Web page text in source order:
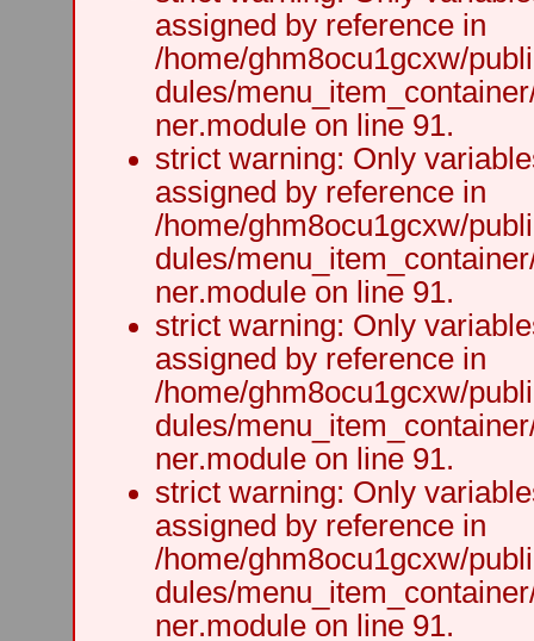
assigned by reference in
/home/ghm8ocu1gcxw/
dules/
ner.module on line 91.
strict warning: Only
assigned by reference in
/home/ghm8ocu1gcxw/
dules/
ner.module on line 91.
strict warning: Only
assigned by reference in
/home/ghm8ocu1gcxw/
dules/
ner.module on line 91.
strict warning: Only
assigned by reference in
/home/ghm8ocu1gcxw/
dules/
ner.module on line 91.